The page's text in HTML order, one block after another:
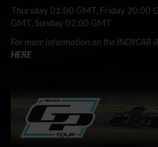
Thursday 01:00 GMT, Friday 20:00
GMT, Sunday 02:00 GMT
For more information on the INDYCAR
HERE